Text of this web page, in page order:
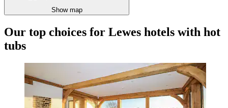
Show map
Our top choices for Lewes hotels with hot
tubs